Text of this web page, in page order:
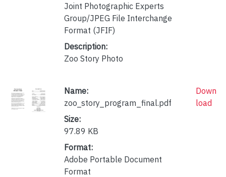
Joint Photographic Experts
Group/JPEG File Interchange
Format (JFIF)
Description:
Zoo Story Photo
Name:
zoo_story_program_final.pdf
Size:
97.89 KB
Format:
Adobe Portable Document
Format
Down
load